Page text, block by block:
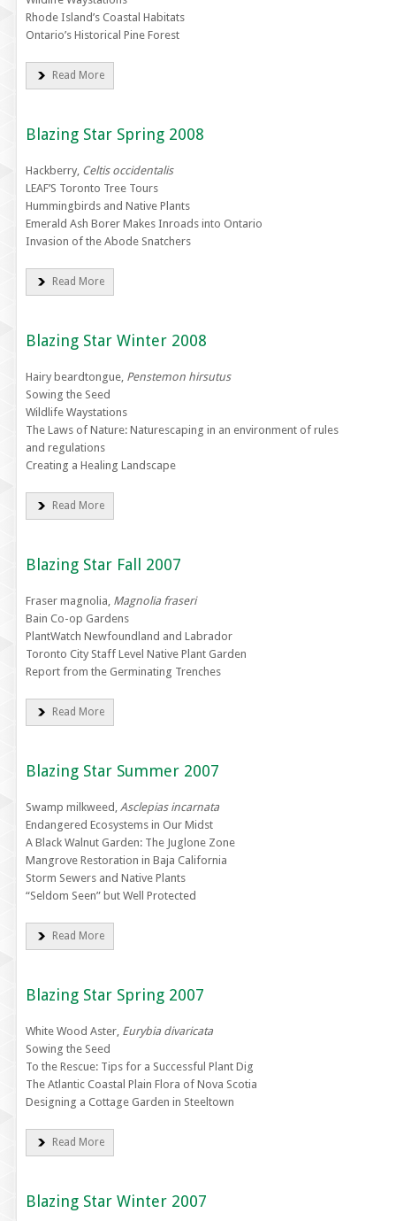
Rhode Island’s Coastal Habitats
Ontario’s Historical Pine Forest
Read More
Blazing Star Spring 2008
Hackberry, Celtis occidentalis
LEAF’S Toronto Tree Tours
Hummingbirds and Native Plants
Emerald Ash Borer Makes Inroads into Ontario
Invasion of the Abode Snatchers
Read More
Blazing Star Winter 2008
Hairy beardtongue, Penstemon hirsutus
Sowing the Seed
Wildlife Waystations
The Laws of Nature: Naturescaping in an environment of rules
and regulations
Creating a Healing Landscape
Read More
Blazing Star Fall 2007
Fraser magnolia, Magnolia fraseri
Bain Co-op Gardens
PlantWatch Newfoundland and Labrador
Toronto City Staff Level Native Plant Garden
Report from the Germinating Trenches
Read More
Blazing Star Summer 2007
Swamp milkweed, Asclepias incarnata
Endangered Ecosystems in Our Midst
A Black Walnut Garden: The Juglone Zone
Mangrove Restoration in Baja California
Storm Sewers and Native Plants
“Seldom Seen” but Well Protected
Read More
Blazing Star Spring 2007
White Wood Aster, Eurybia divaricata
Sowing the Seed
To the Rescue: Tips for a Successful Plant Dig
The Atlantic Coastal Plain Flora of Nova Scotia
Designing a Cottage Garden in Steeltown
Read More
Blazing Star Winter 2007